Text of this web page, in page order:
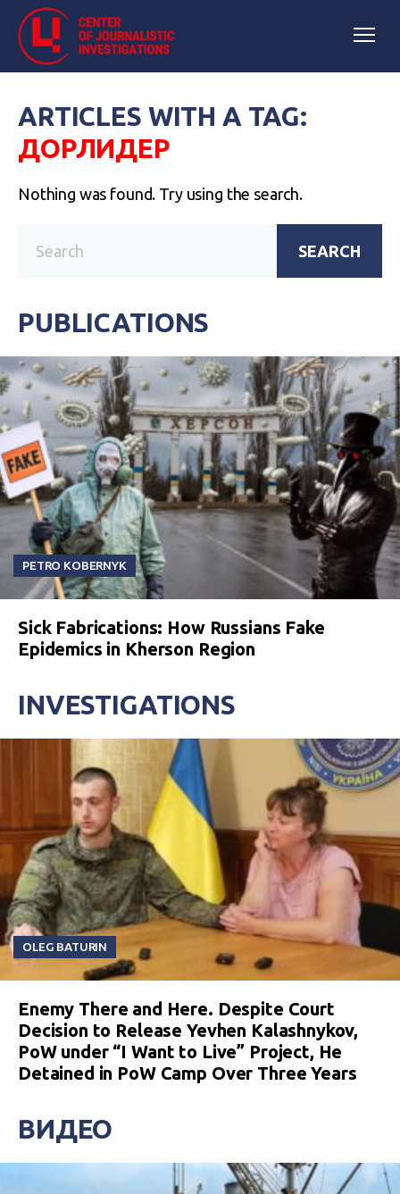
ARTICLES WITH A TAG:
ДОРЛИДЕР
Nothing was found. Try using the search.
SEARCH
PUBLICATIONS
PETRO KOBERNYK
Sick Fabrications: How Russians Fake
Epidemics in Kherson Region
INVESTIGATIONS
OLEG BATURIN
Enemy There and Here. Despite Court
Decision to Release Yevhen Kalashnykov,
PoW under “I Want to Live” Project, He
Detained in PoW Camp Over Three Years
ВИДЕО